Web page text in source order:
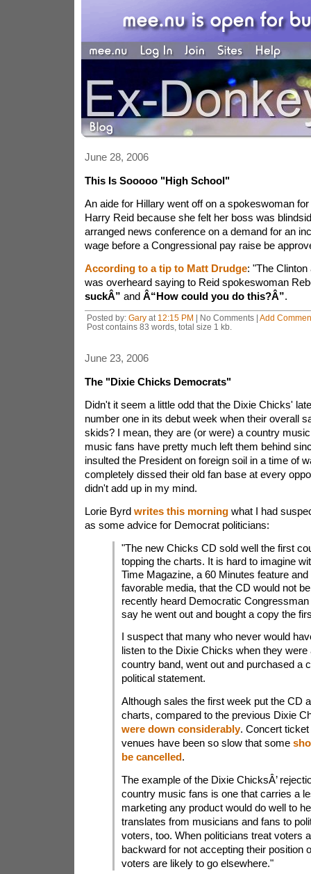
June 28, 2006
This Is Sooooo "High School"
An aide for Hillary went off on a spokeswoman
Harry Reid because she felt her boss was
arranged news conference on a demand for an
wage before a Congressional pay raise be
According to a tip to Matt Drudge: "The Clinton
was overheard saying to Reid spokeswoman
suckÂ” and Â“How could you do this?Â”.
Posted by: Garyat 12:15 PM | No Comments | Add
Post contains 83 words, total size 1 kb.
June 23, 2006
The "Dixie Chicks Democrats"
Didn't it seem a little odd that the Dixie Chicks'
number one in its debut week when their overall
skids? I mean, they are (or were) a country
music fans have pretty much left them behind
insulted the President on foreign soil in a time of
completely dissed their old fan base at every
didn't add up in my mind.
Lorie Byrd writes this morningwhat I had
as some advice for Democrat politicians:
"The new Chicks CD sold well the first
topping the charts. It is hard to imagine
Time Magazine, a 60 Minutes feature
favorable media, that the CD would not
recently heard Democratic
say he went out and bought a copy the
I suspect that many who never would
listen to the Dixie Chicks when they were
country band, went out and purchased a
political statement.
Although sales the first week put the CD
charts, compared to the previous Dixie
were down considerably. Concert
venues have been so slow that some
be cancelled.
The example of the Dixie ChicksÂ’
country music fans is one that carries a
marketing any product would do well to
translates from musicians and fans to
voters, too. When politicians treat voters
backward for not accepting their position
voters are likely to go elsewhere."